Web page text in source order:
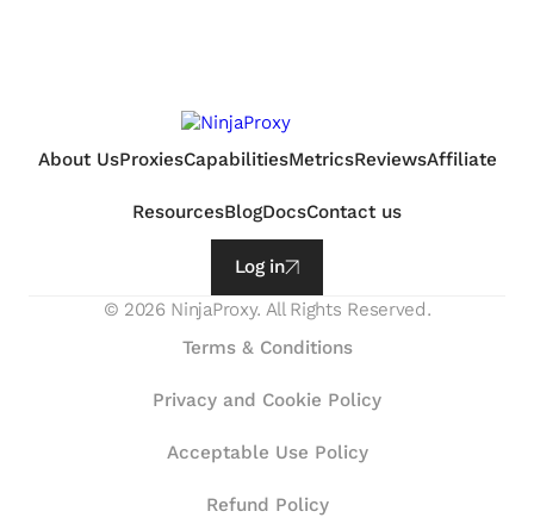
About UsProxiesCapabilitiesMetricsReviewsAffiliate
ResourcesBlogDocsContact us
Log in
Terms & Conditions
Privacy and Cookie Policy
Acceptable Use Policy
Refund Policy
© 2026 NinjaProxy. All Rights Reserved.